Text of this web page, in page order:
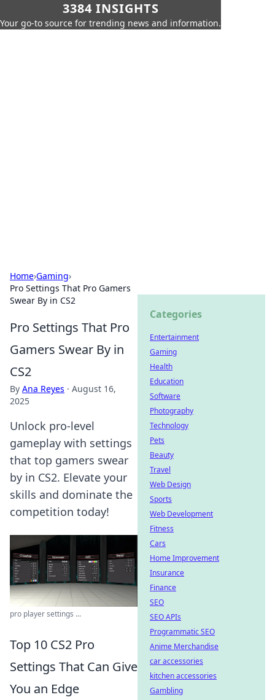
3384 INSIGHTS
Your go-to source for trending news and information.
Home›Gaming›
Pro Settings That Pro Gamers
Swear By in CS2
Pro Settings That Pro
Gamers Swear By in
CS2
By Ana Reyes · August 16,
2025
Unlock pro-level
gameplay with settings
that top gamers swear
by in CS2. Elevate your
skills and dominate the
competition today!
pro player settings ...
Top 10 CS2 Pro
Settings That Can Give
You an Edge
Categories
Entertainment
Gaming
Health
Education
Software
Photography
Technology
Pets
Beauty
Travel
Web Design
Sports
Web Development
Fitness
Cars
Home Improvement
Insurance
Finance
SEO
SEO APIs
Programmatic SEO
Anime Merchandise
car accessories
kitchen accessories
Gambling